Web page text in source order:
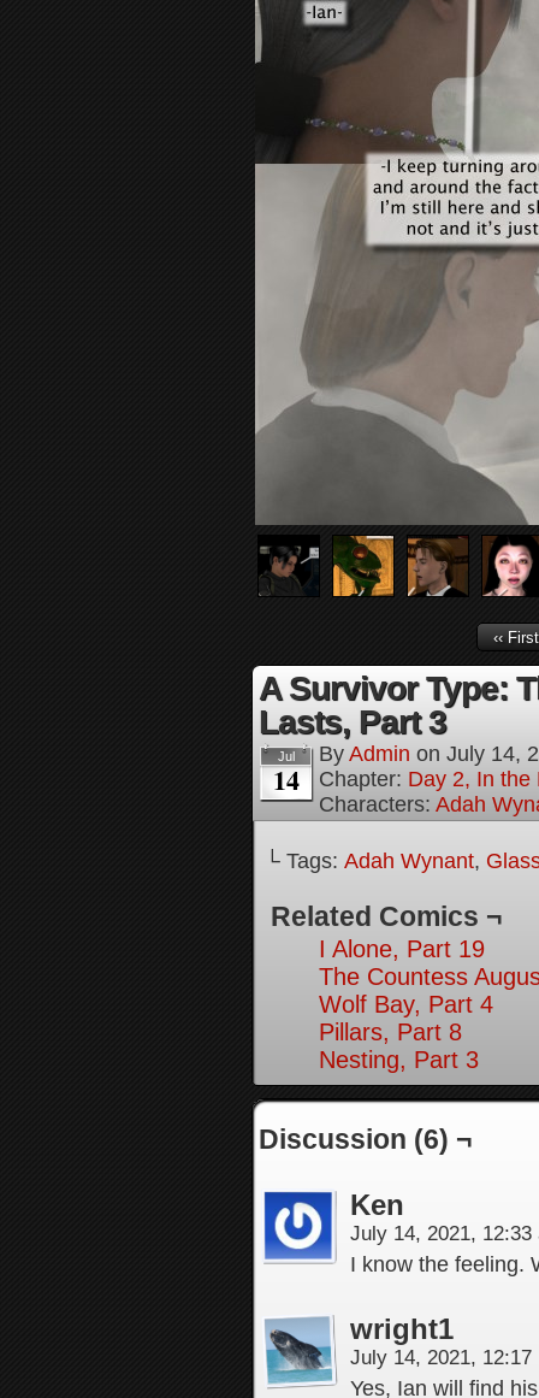
‹‹ First
A Survivor Type:
Lasts, Part 3
Jul
14
By Admin on July 14,
Chapter: Day 2, In the
Characters: Adah
└ Tags: Adah Wynant,
Related Comics ¬
I Alone, Part 19
The Countess
Wolf Bay, Part 4
Pillars, Part 8
Nesting, Part 3
Discussion (6) ¬
Ken
July 14, 2021,
I know the feeling.
wright1
July 14, 2021,
Yes, Ian will find